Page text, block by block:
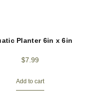
Planter 6in x 6in
$7.99
Add to cart